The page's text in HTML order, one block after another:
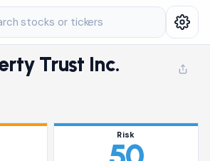
stocks or tickers
Trust Inc.
Risk